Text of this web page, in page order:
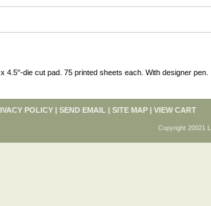
4.5"-die cut pad. 75 printed sheets each. With designer pen.
POLICY | SEND EMAIL | SITE MAP | VIEW CART
Copyright 20021